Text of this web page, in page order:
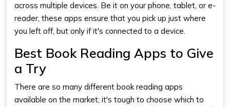
across multiple devices. Be it on your phone, tablet, or e-
reader, these apps ensure that you pick up just where
you left off, but only if it's connected to a device.
Best Book Reading Apps to Give
a Try
There are so many different book reading apps
available on the market; it's tough to choose which to